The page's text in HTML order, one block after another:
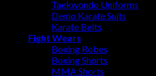
Taekwondo Uniforms
Demo Karate Suits
Karate Belts
Fight Wears
Boxing Robes
Boxing Shorts
MMA Shorts